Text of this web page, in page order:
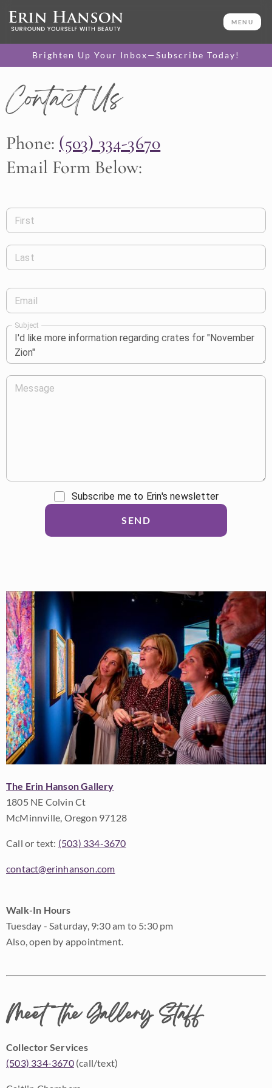
MENU
Brighten Up Your Inbox—Subscribe Today!
Contact Us
Phone: (503) 334-3670
Email Form Below:
First
Last
Email
Subject
Message
Subscribe me to Erin's newsletter
SEND
The Erin Hanson Gallery
1805 NE Colvin Ct
McMinnville, Oregon 97128
Call or text: (503) 334-3670
contact@erinhanson.com
Walk-In Hours
Tuesday - Saturday, 9:30 am to 5:30 pm
Also, open by appointment.
Meet the Gallery Staff
Collector Services
(503) 334-3670(call/text)